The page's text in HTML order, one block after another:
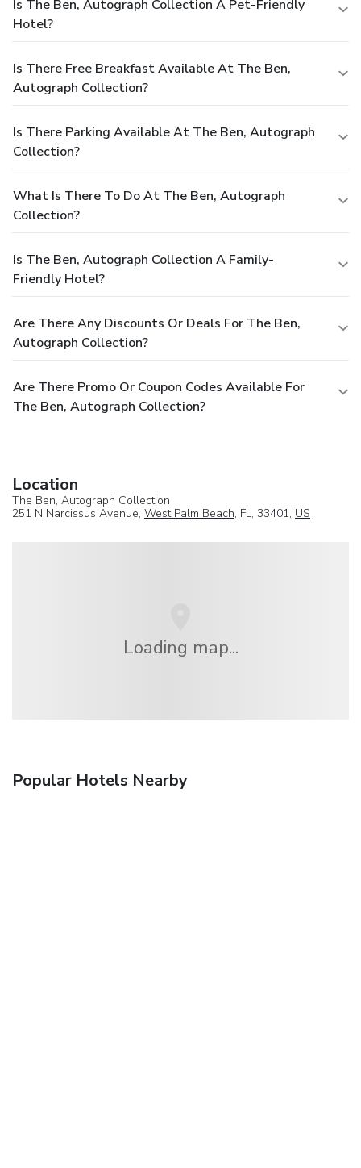
Is The Ben, Autograph Collection A Pet-Friendly
Hotel?
Is There Free Breakfast Available At The Ben,
Autograph Collection?
Is There Parking Available At The Ben, Autograph
Collection?
What Is There To Do At The Ben, Autograph
Collection?
Is The Ben, Autograph Collection A Family-
Friendly Hotel?
Are There Any Discounts Or Deals For The Ben,
Autograph Collection?
Are There Promo Or Coupon Codes Available For
The Ben, Autograph Collection?
Location
The Ben, Autograph Collection
251 N Narcissus Avenue, West Palm Beach, FL, 33401, US
Loading map...
Popular Hotels Nearby